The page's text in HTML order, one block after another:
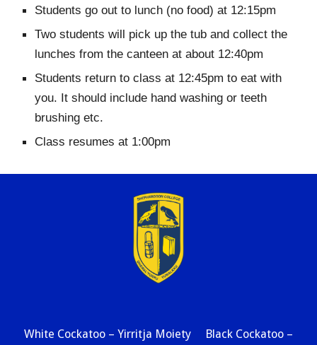
Students go out to lunch (no food) at 12:15pm
Two students will pick up the tub and collect the
lunches from the canteen at about 12:40pm
Students return to class at 12:45pm to eat with
you. It should include hand washing or teeth
brushing etc.
Class resumes at 1:00pm
White Cockatoo – Yirritja Moiety Black Cockatoo –